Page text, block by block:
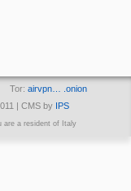
Tor: airvpn… .onion
| CMS by
IPS
are a resident of Italy